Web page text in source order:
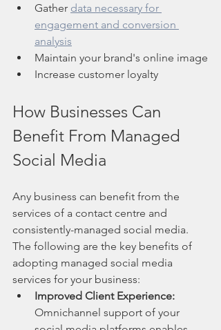
Gather data necessary for
engagement and conversion
analysis
Maintain your brand's online image
Increase customer loyalty
How Businesses Can
Benefit From Managed
Social Media
Any business can benefit from the
services of a contact centre and
consistently-managed social media.
The following are the key benefits of
adopting managed social media
services for your business:
Improved Client Experience:
Omnichannel support of your